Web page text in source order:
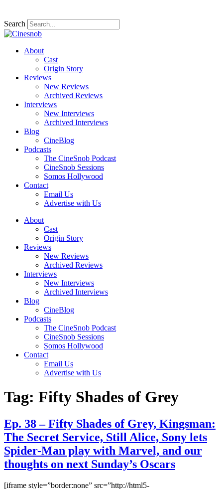
Search
About
Cast
Origin Story
Reviews
New Reviews
Archived Reviews
Interviews
New Interviews
Archived Interviews
Blog
CineBlog
Podcasts
The CineSnob Podcast
CineSnob Sessions
Somos Hollywood
Contact
Email Us
Advertise with Us
About
Cast
Origin Story
Reviews
New Reviews
Archived Reviews
Interviews
New Interviews
Archived Interviews
Blog
CineBlog
Podcasts
The CineSnob Podcast
CineSnob Sessions
Somos Hollywood
Contact
Email Us
Advertise with Us
Tag: Fifty Shades of Grey
Ep. 38 – Fifty Shades of Grey, Kingsman:
The Secret Service, Still Alice, Sony lets
Spider-Man play with Marvel, and our
thoughts on next Sunday’s Oscars
[iframe style=”border:none” src=”http://html5-